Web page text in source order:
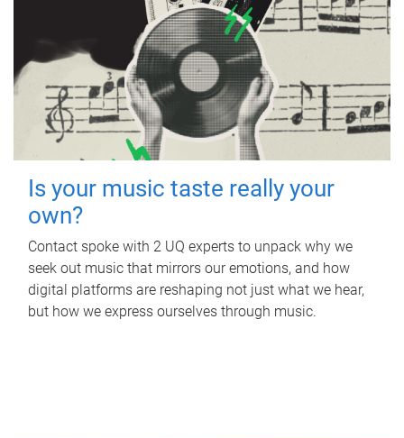
Is your music taste really your
own?
Contact spoke with 2 UQ experts to unpack why we
seek out music that mirrors our emotions, and how
digital platforms are reshaping not just what we hear,
but how we express ourselves through music.